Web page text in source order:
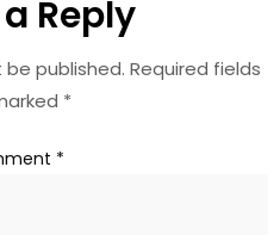
Reply
be published. Required fields
*
*